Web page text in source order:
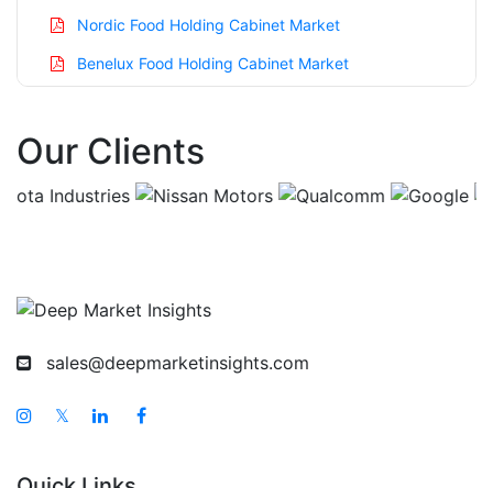
Nordic Food Holding Cabinet Market
Benelux Food Holding Cabinet Market
China Food Holding Cabinet Market
India Food Holding Cabinet Market
Singapore Food Holding Cabinet Market
South East Asia Food Holding Cabinet Market
Our Clients
sales@deepmarketinsights.com
𝕏